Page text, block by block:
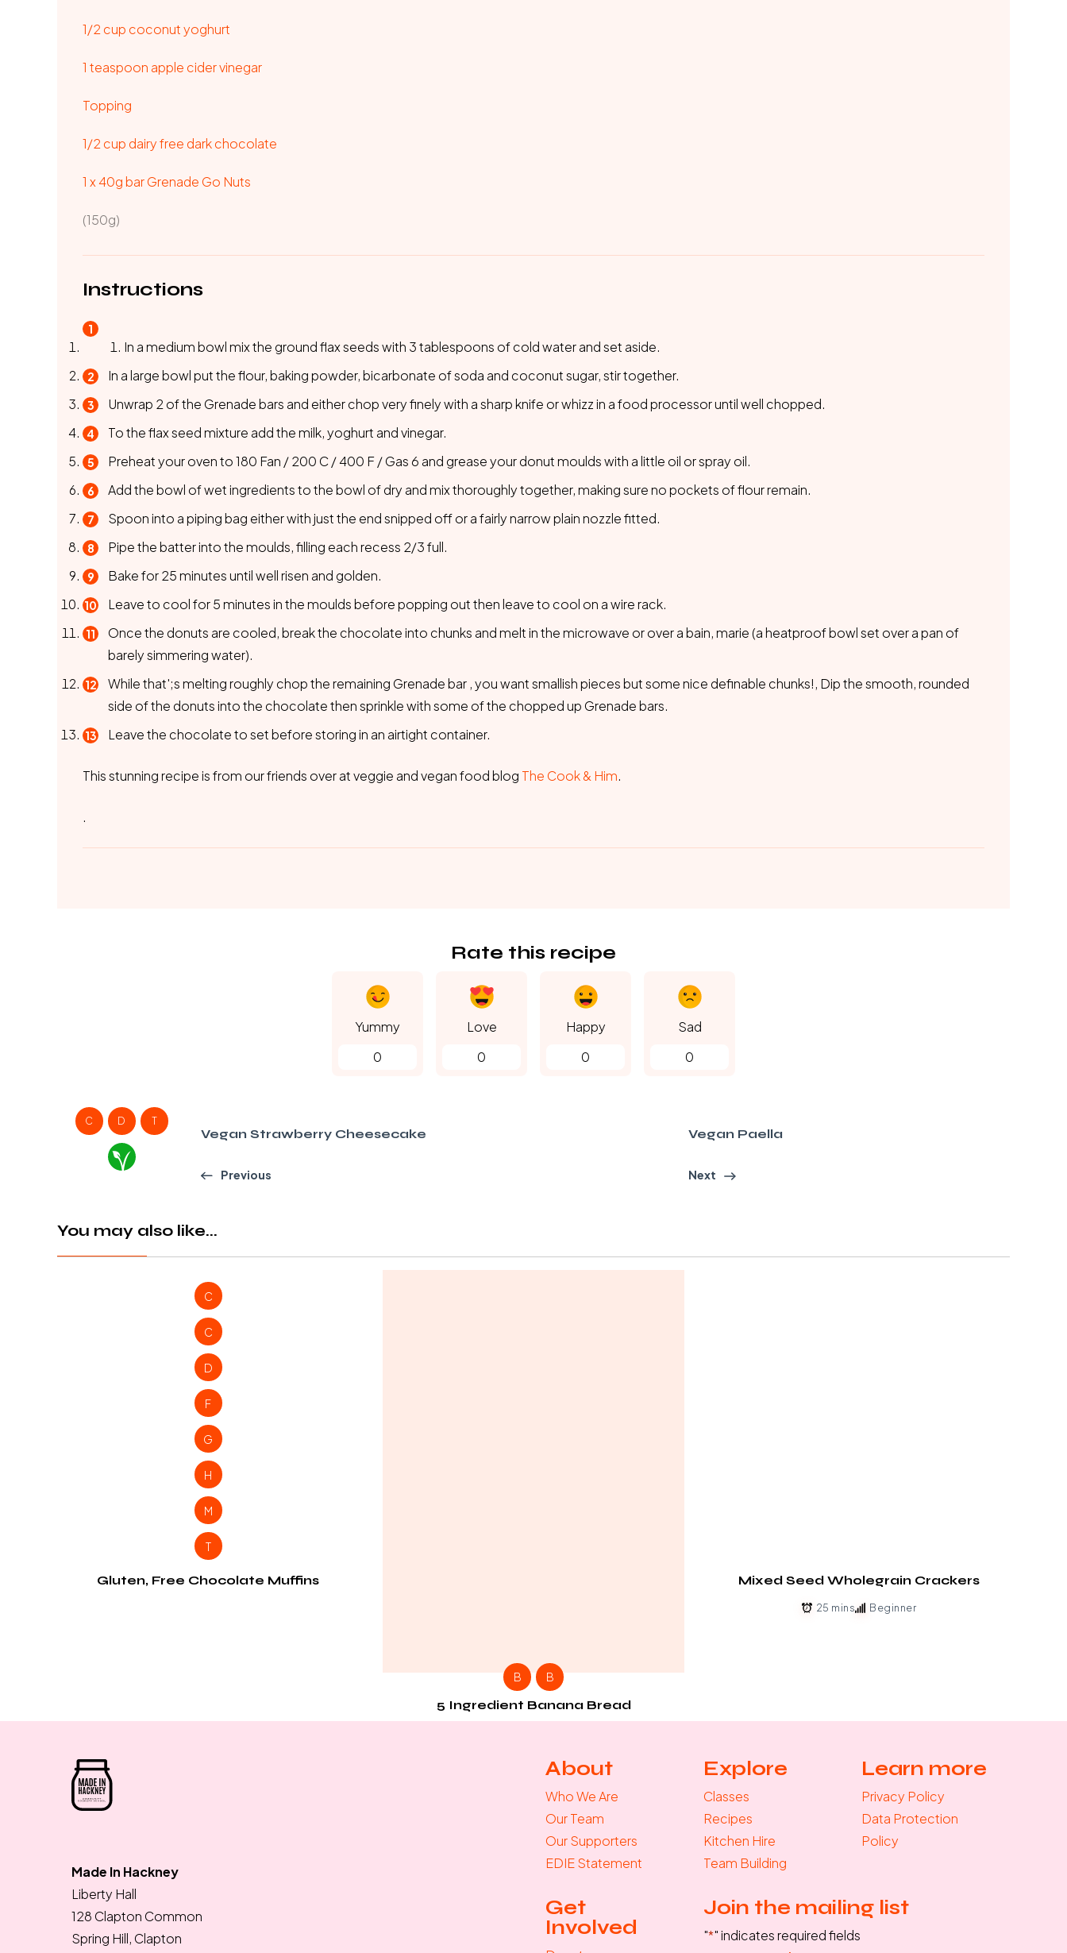
1/2 cup coconut yoghurt
1 teaspoon apple cider vinegar
Topping
1/2 cup dairy free dark chocolate
1 x 40g barGrenade Go Nuts
(150g)
Instructions
In a medium bowl mix the ground flax seeds with 3 tablespoons of cold water and set aside.
In a large bowl put the flour, baking powder, bicarbonate of soda and coconut sugar, stir together.
Unwrap 2 of the Grenade bars and either chop very finely with a sharp knife or whizz in a food processor until well chopped.
To the flax seed mixture add the milk, yoghurt and vinegar.
Preheat your oven to 180 Fan / 200 C / 400 F / Gas 6 and grease your donut moulds with a little oil or spray oil.
Add the bowl of wet ingredients to the bowl of dry and mix thoroughly together, making sure no pockets of flour remain.
Spoon into a piping bag either with just the end snipped off or a fairly narrow plain nozzle fitted.
Pipe the batter into the moulds, filling each recess 2/3 full.
Bake for 25 minutes until well risen and golden.
Leave to cool for 5 minutes in the moulds before popping out then leave to cool on a wire rack.
Once the donuts are cooled, break the chocolate into chunks and melt in the microwave or over a bain, marie (a heatproof bowl set over a pan of
barely simmering water).
While that';s melting roughly chop the remaining Grenade bar , you want smallish pieces but some nice definable chunks!, Dip the smooth, rounded
side of the donuts into the chocolate then sprinkle with some of the chopped up Grenade bars.
Leave the chocolate to set before storing in an airtight container.
This stunning recipe is from our friends over at veggie and vegan food blog The Cook & Him.
.
Rate this recipe
Yummy
0
Love
0
Happy
0
Sad
0
C D T
Vegan Strawberry Cheesecake
Previous
Vegan Paella
Next
You may also like...
C
C
D
F
G
H
M
T
Gluten, Free Chocolate Muffins
B B
5 Ingredient Banana Bread
Mixed Seed Wholegrain Crackers
25 mins Beginner
Made In Hackney
Liberty Hall
128 Clapton Common
Spring Hill, Clapton
About
Who We Are
Our Team
Our Supporters
EDIE Statement
Explore
Classes
Recipes
Kitchen Hire
Team Building
Learn more
Privacy Policy
Data Protection
Policy
Get
Involved
Join the mailing list
"*" indicates required fields